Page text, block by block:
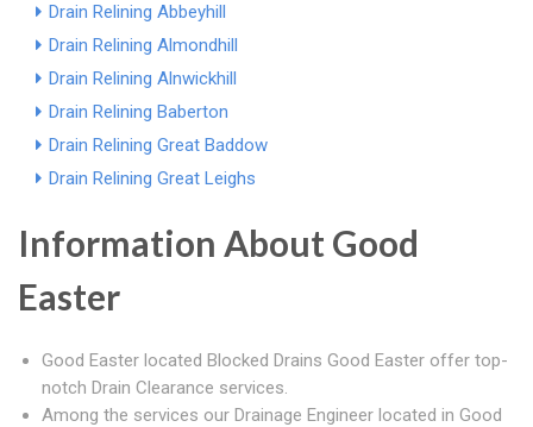
Drain Relining Abbeyhill
Drain Relining Almondhill
Drain Relining Alnwickhill
Drain Relining Baberton
Drain Relining Great Baddow
Drain Relining Great Leighs
Information About Good
Easter
Good Easter located Blocked Drains Good Easter offer top-
notch Drain Clearance services.
Among the services our Drainage Engineer located in Good